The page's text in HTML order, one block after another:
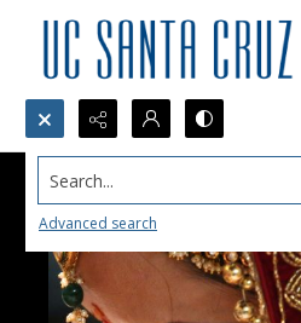
Search...
Advanced search